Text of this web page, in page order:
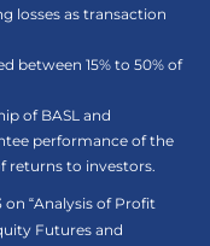
losses as transaction
between 15% to 50% of
of BASL and
performance of the
returns to investors.
on “Analysis of Profit
Futures and